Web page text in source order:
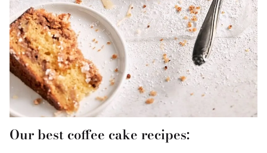
Our best coffee cake recipes: